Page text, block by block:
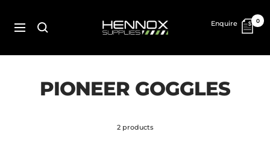
contentNavigation
SUPPLIES
Enquire 0
PIONEER GOGGLES
2 products